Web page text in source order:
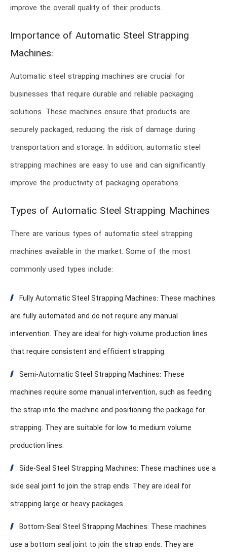
improve the overall quality of their products.
Importance of Automatic Steel Strapping
Machines:
Automatic steel strapping machines are crucial for
businesses that require durable and reliable packaging
solutions. These machines ensure that products are
securely packaged, reducing the risk of damage during
transportation and storage. In addition, automatic steel
strapping machines are easy to use and can significantly
improve the productivity of packaging operations.
Types of Automatic Steel Strapping Machines
There are various types of automatic steel strapping
machines available in the market. Some of the most
commonly used types include:
Fully Automatic Steel Strapping Machines: These machines
are fully automated and do not require any manual
intervention. They are ideal for high-volume production lines
that require consistent and efficient strapping.
Semi-Automatic Steel Strapping Machines: These
machines require some manual intervention, such as feeding
the strap into the machine and positioning the package for
strapping. They are suitable for low to medium volume
production lines.
Side-Seal Steel Strapping Machines: These machines use a
side seal joint to join the strap ends. They are ideal for
strapping large or heavy packages.
Bottom-Seal Steel Strapping Machines: These machines
use a bottom seal joint to join the strap ends. They are